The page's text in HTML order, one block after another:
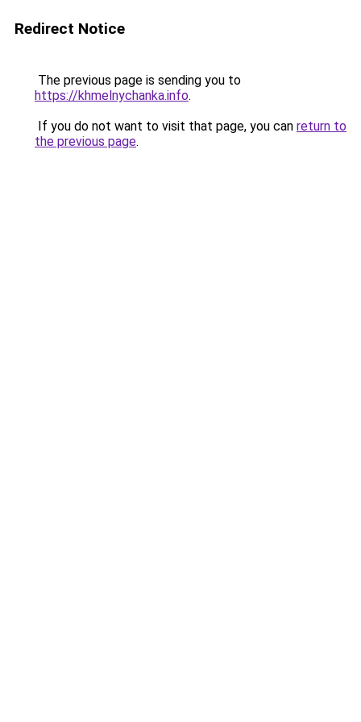
Redirect Notice
The previous page is sending you to
https://khmelnychanka.info.
If you do not want to visit that page, you can return to
the previous page.